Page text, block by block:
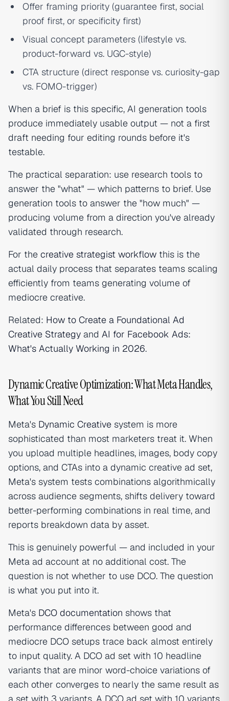
Offer framing priority (guarantee first, social
proof first, or specificity first)
Visual concept parameters (lifestyle vs.
product-forward vs. UGC-style)
CTA structure (direct response vs. curiosity-gap
vs. FOMO-trigger)
When a brief is this specific, AI generation tools
produce immediately usable output — not a first
draft needing four editing rounds before it's
testable.
The practical separation: use research tools to
answer the "what" — which patterns to brief. Use
generation tools to answer the "how much" —
producing volume from a direction you've already
validated through research.
For the creative strategist workflow this is the
actual daily process that separates teams scaling
efficiently from teams generating volume of
mediocre creative.
Related: How to Create a Foundational Ad
Creative Strategy and AI for Facebook Ads:
What's Actually Working in 2026.
Dynamic Creative Optimization: What Meta Handles,
What You Still Need
Meta's Dynamic Creative system is more
sophisticated than most marketers treat it. When
you upload multiple headlines, images, body copy
options, and CTAs into a dynamic creative ad set,
Meta's system tests combinations algorithmically
across audience segments, shifts delivery toward
better-performing combinations in real time, and
reports breakdown data by asset.
This is genuinely powerful — and included in your
Meta ad account at no additional cost. The
question is not whether to use DCO. The question
is what you put into it.
Meta's DCO documentation shows that
performance differences between good and
mediocre DCO setups trace back almost entirely
to input quality. A DCO ad set with 10 headline
variants that are minor word-choice variations of
each other converges to nearly the same result as